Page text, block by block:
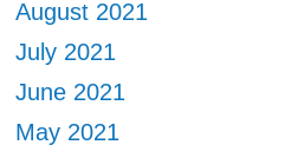
August 2021
July 2021
June 2021
May 2021